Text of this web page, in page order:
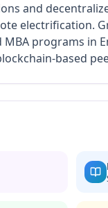
and
electrification.
MBA programs
based